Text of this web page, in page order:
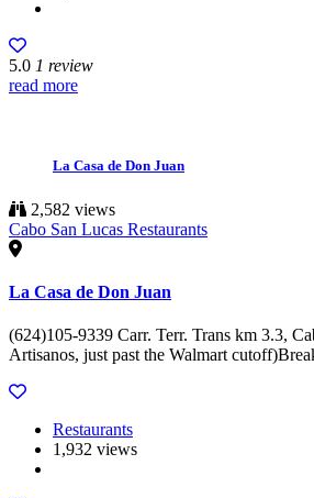
5.0 1 review
read more
La Casa de Don Juan
2,582 views
Cabo San Lucas Restaurants
La Casa de Don Juan
(624)105-9339 Carr. Terr. Trans km 3.3,
Artisanos, just past the Walmart
Restaurants
1,932 views